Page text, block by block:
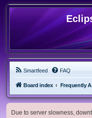
Smartfeed FAQ
Board index Frequently
Due to server slowness,